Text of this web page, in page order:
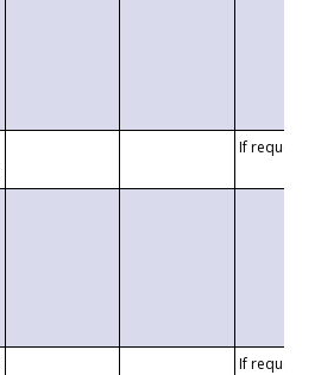
If requested
If requested